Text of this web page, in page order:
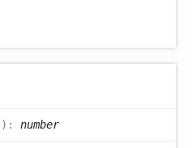
) : number